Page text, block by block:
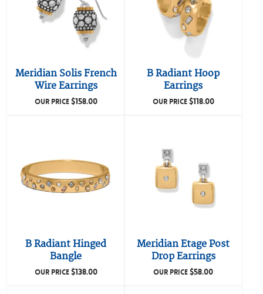
Meridian Solis French
Wire Earrings
OUR PRICE$158.00
B Radiant Hoop
Earrings
OUR PRICE$118.00
B Radiant Hinged
Bangle
OUR PRICE$138.00
Meridian Etage Post
Drop Earrings
OUR PRICE$58.00